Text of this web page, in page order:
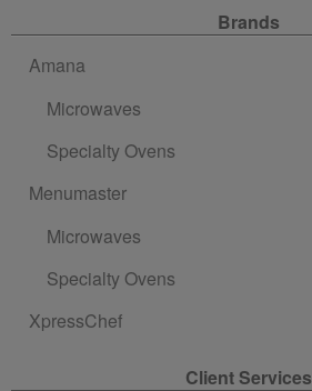
Brands
Amana
Microwaves
Specialty Ovens
Menumaster
Microwaves
Specialty Ovens
XpressChef
Client Services